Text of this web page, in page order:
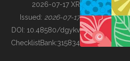
BUILDING COL
2026-07-17 XR
Issued: 2026-07-17
DOI: 10.48580/dgykv
ChecklistBank:315834